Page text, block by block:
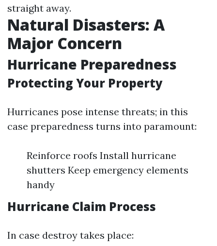
straight away.
Natural Disasters: A
Major Concern
Hurricane Preparedness
Protecting Your Property
Hurricanes pose intense threats; in this
case preparedness turns into paramount:
Reinforce roofs Install hurricane
shutters Keep emergency elements
handy
Hurricane Claim Process
In case destroy takes place: